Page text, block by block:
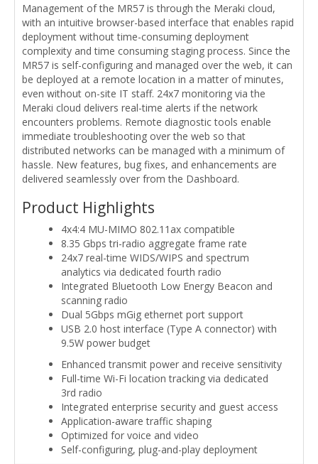
Management of the MR57 is through the Meraki cloud,
with an intuitive browser-based interface that enables rapid
deployment without time-consuming deployment
complexity and time consuming staging process. Since the
MR57 is self-configuring and managed over the web, it can
be deployed at a remote location in a matter of minutes,
even without on-site IT staff. 24x7 monitoring via the
Meraki cloud delivers real-time alerts if the network
encounters problems. Remote diagnostic tools enable
immediate troubleshooting over the web so that
distributed networks can be managed with a minimum of
hassle. New features, bug fixes, and enhancements are
delivered seamlessly over from the Dashboard.
Product Highlights
4x4:4 MU-MIMO 802.11ax compatible
8.35 Gbps tri-radio aggregate frame rate
24x7 real-time WIDS/WIPS and spectrum
analytics via dedicated fourth radio
Integrated Bluetooth Low Energy Beacon and
scanning radio
Dual 5Gbps mGig ethernet port support
USB 2.0 host interface (Type A connector) with
9.5W power budget
Enhanced transmit power and receive sensitivity
Full-time Wi-Fi location tracking via dedicated
3rd radio
Integrated enterprise security and guest access
Application-aware traffic shaping
Optimized for voice and video
Self-configuring, plug-and-play deployment